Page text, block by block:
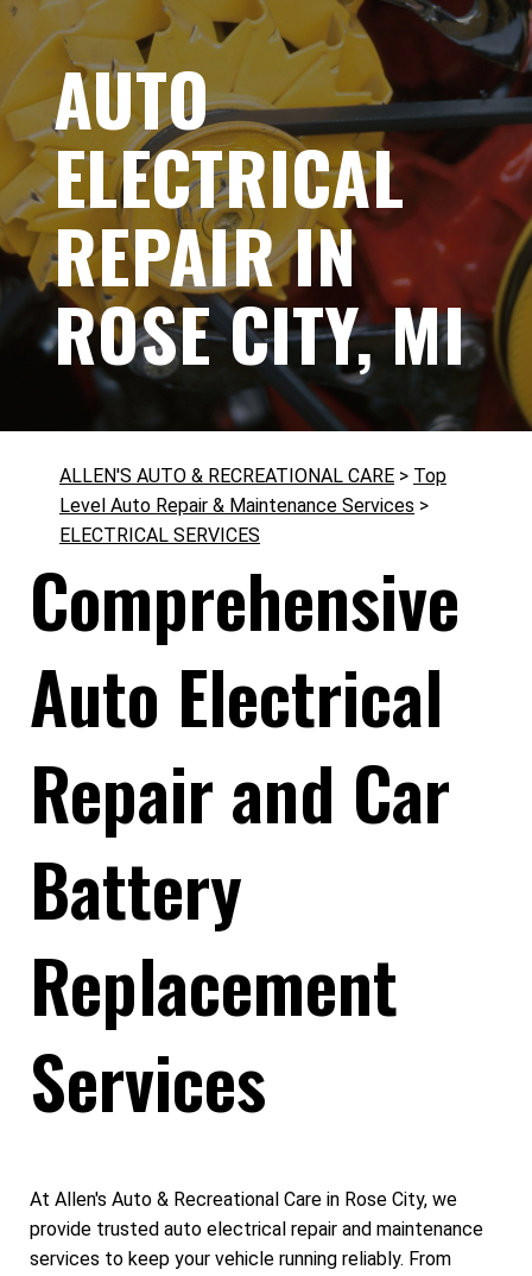
AUTO
ELECTRICAL
REPAIR IN
ROSE CITY, MI
ALLEN'S AUTO & RECREATIONAL CARE > Top
Level Auto Repair & Maintenance Services >
ELECTRICAL SERVICES
Comprehensive
Auto Electrical
Repair and Car
Battery
Replacement
Services
At Allen's Auto & Recreational Care in Rose City, we
provide trusted auto electrical repair and maintenance
services to keep your vehicle running reliably. From